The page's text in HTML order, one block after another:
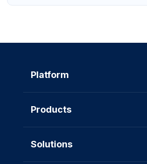
Platform
Products
Solutions